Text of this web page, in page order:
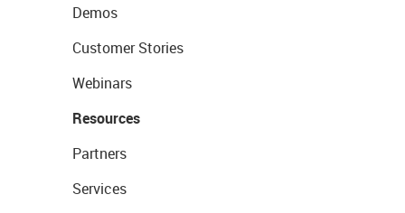
Demos
Customer Stories
Webinars
Resources
Partners
Services